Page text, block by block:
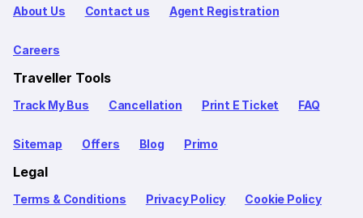
About Us Contact us Agent Registration
Careers
Traveller Tools
Track My Bus Cancellation Print E Ticket FAQ
Sitemap Offers Blog Primo
Legal
Terms & Conditions Privacy Policy Cookie Policy